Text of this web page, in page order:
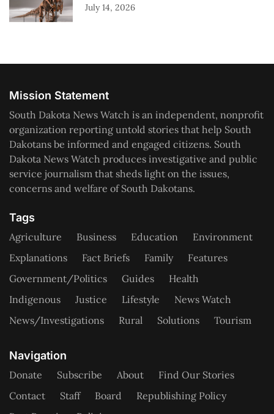
July 14, 2026
Mission Statement
South Dakota News Watch is an independent, nonprofit
organization reporting untold stories that help South
Dakotans be informed and engaged citizens. South
Dakota News Watch produces investigative and public
service journalism that sheds light on the issues,
concerns and welfare of South Dakotans.
Tags
Agriculture Business Education
Environment
Explanations
Fact Briefs Family
Features
Government/Politics
Guides
Health
Indigenous
Justice Lifestyle
News Watch
News/Investigations
Rural Solutions Tourism
Navigation
Donate Subscribe About
Find Our Stories
Contact
Staff Board
Republishing Policy